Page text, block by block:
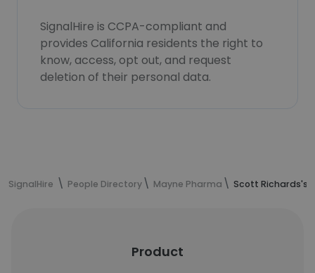
SignalHire is CCPA-compliant and
provides California residents the right to
know, access, opt out, and request
deletion of their personal data.
SignalHire People Directory Mayne Pharma Scott Richards's
Product